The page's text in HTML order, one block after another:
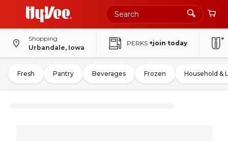
Shopping
Urbandale, Iowa
PERKS +join today
Fresh Pantry Beverages Frozen Household &